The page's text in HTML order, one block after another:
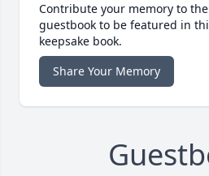
Contribute your memory to
guestbook to be featured in
keepsake book.
Share Your Memory